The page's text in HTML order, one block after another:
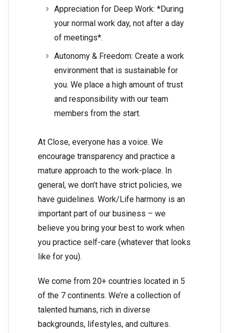
Appreciation for Deep Work: *During
your normal work day, not after a day
of meetings*.
Autonomy & Freedom: Create a work
environment that is sustainable for
you. We place a high amount of trust
and responsibility with our team
members from the start.
At Close, everyone has a voice. We
encourage transparency and practice a
mature approach to the work-place. In
general, we don’t have strict policies, we
have guidelines. Work/Life harmony is an
important part of our business – we
believe you bring your best to work when
you practice self-care (whatever that looks
like for you).
We come from 20+ countries located in 5
of the 7 continents. We’re a collection of
talented humans, rich in diverse
backgrounds, lifestyles, and cultures.